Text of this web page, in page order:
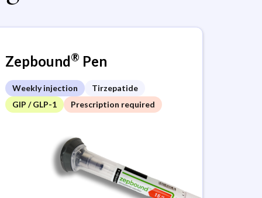
Zepbound® Pen
Weekly injection
Tirzepatide
GIP / GLP-1
Prescription required